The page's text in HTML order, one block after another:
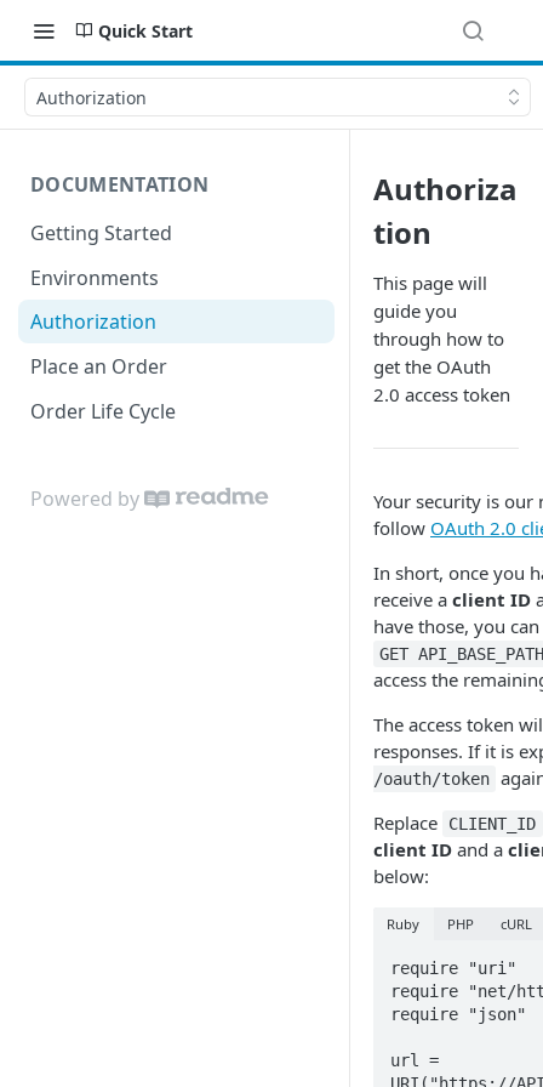
Quick Start
Authorization
DOCUMENTATION
Getting Started
Environments
Authorization
Place an Order
Order Life Cycle
Powered by
Authoriza
tion
This page will
guide you
through how to
get the OAuth
2.0 access token
Your security is our
follow OAuth 2.0
In short, once you
receive a client ID
have those, you
GET
access the
The access token
responses. If it is
/oauth/token
Replace
CLIENT_ID
client ID and a
below:
Ruby PHP cURL
require "uri"
require "net/
require "json"
url =
URI("https://